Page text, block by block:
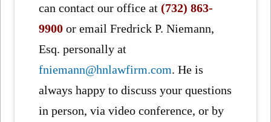
can contact our office at(732) 863-
9900 or email Fredrick P. Niemann,
Esq. personally at
fniemann@hnlawfirm.com. He is
always happy to discuss your questions
in person, via video conference, or by